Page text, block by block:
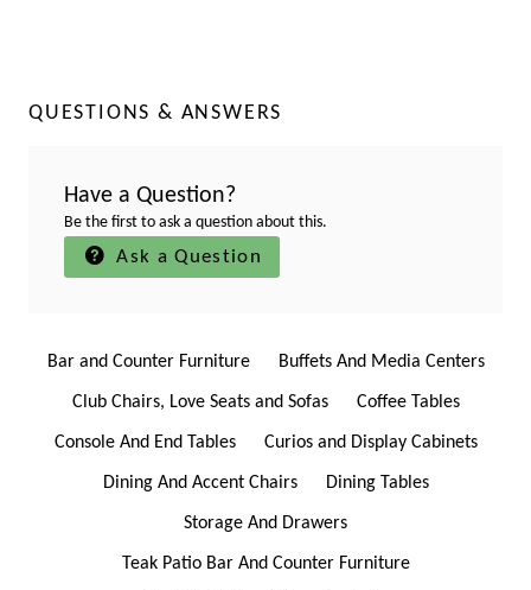
QUESTIONS & ANSWERS
Have a Question?
Be the first to ask a question about this.
Ask a Question
Bar and Counter Furniture Buffets And Media Centers
Club Chairs, Love Seats and Sofas Coffee Tables
Console And End Tables Curios and Display Cabinets
Dining And Accent Chairs Dining Tables
Storage And Drawers
Teak Patio Bar And Counter Furniture